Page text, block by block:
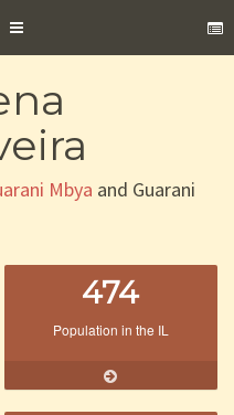
Toggle
Mbya and Guarani
474
Population in the IL